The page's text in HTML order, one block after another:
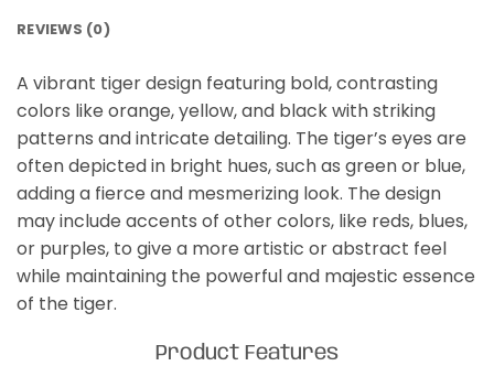
REVIEWS (0)
A vibrant tiger design featuring bold, contrasting
colors like orange, yellow, and black with striking
patterns and intricate detailing. The tiger’s eyes are
often depicted in bright hues, such as green or blue,
adding a fierce and mesmerizing look. The design
may include accents of other colors, like reds, blues,
or purples, to give a more artistic or abstract feel
while maintaining the powerful and majestic essence
of the tiger.
Product Features